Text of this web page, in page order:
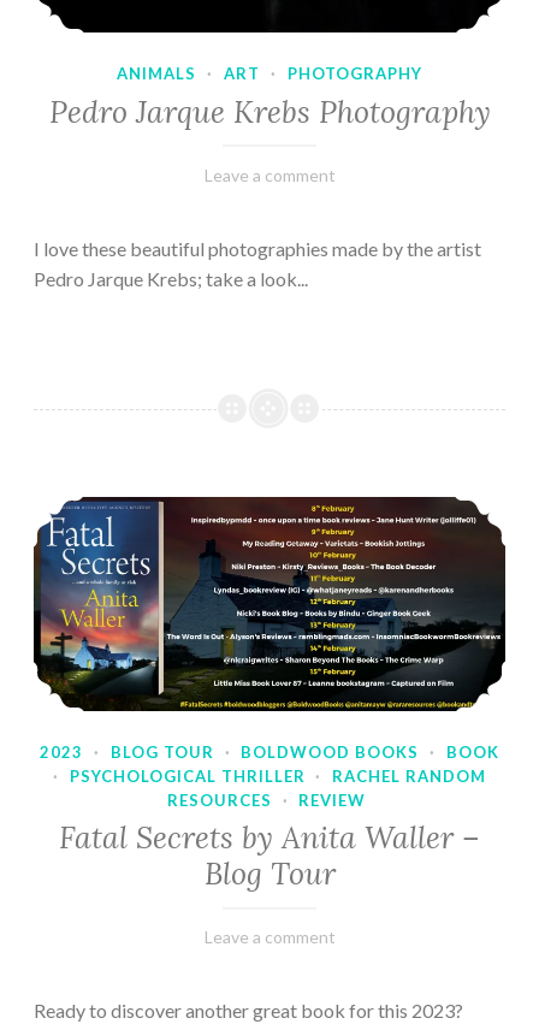
ANIMALS · ART · PHOTOGRAPHY
Pedro Jarque Krebs Photography
February
Varietats
Leave a comment
I love these beautiful photographies made by the artist
Pedro Jarque Krebs; take a look...
2023 · BLOG TOUR · BOLDWOOD BOOKS ·
BOOK
·
PSYCHOLOGICAL THRILLER ·
RACHEL RANDOM
RESOURCES
· REVIEW
Fatal Secrets by Anita Waller –
Blog Tour
February
Varietats
Leave a comment
Ready to discover another great book for this 2023?